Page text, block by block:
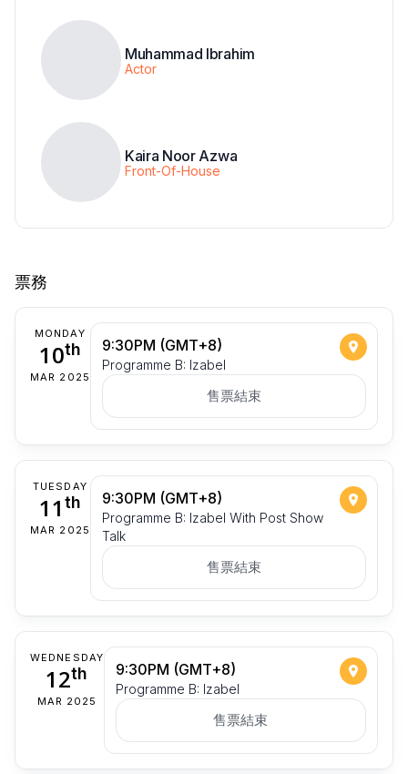
Muhammad Ibrahim
Actor
Kaira Noor Azwa
Front-Of-House
票務
MONDAY
10th
MAR 2025
9:30PM (GMT+8)
Programme B: Izabel
售票結束
TUESDAY
11 th
MAR 2025
9:30PM (GMT+8)
Programme B: Izabel With Post Show
Talk
售票結束
WEDNESDAY
12th
MAR 2025
9:30PM (GMT+8)
Programme B: Izabel
售票結束